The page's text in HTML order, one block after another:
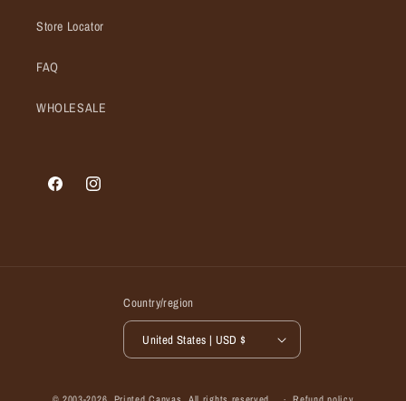
Store Locator
FAQ
WHOLESALE
FacebookInstagram
Country/region
United States | USD $